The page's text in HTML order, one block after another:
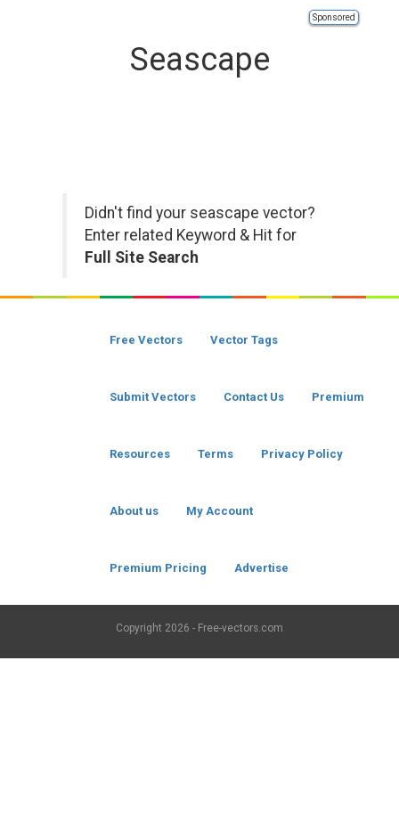
Sponsored
Seascape
Didn't find your seascape vector?
Enter related Keyword & Hit for
Full Site Search
Free Vectors Vector Tags
Submit Vectors Contact Us Premium
Resources Terms Privacy Policy
About us My Account
Premium Pricing Advertise
Copyright 2026 - Free-vectors.com